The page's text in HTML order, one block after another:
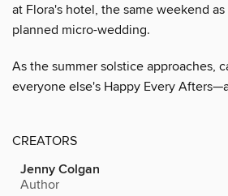
at Flora's hotel, the same weekend
planned micro-wedding.
As the summer solstice approaches,
everyone else's Happy Every
CREATORS
Jenny Colgan
Author